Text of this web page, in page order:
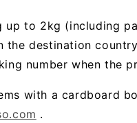
to 2kg (including
the destination
number when the
with a cardboard
.